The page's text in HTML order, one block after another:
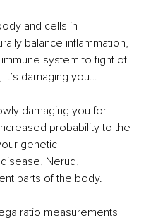
and cells in
balance inflammation,
system to fight of
it’s damaging you…
damaging you for
probability to the
genetic
Nerud,
parts of the body.
ratio measurements